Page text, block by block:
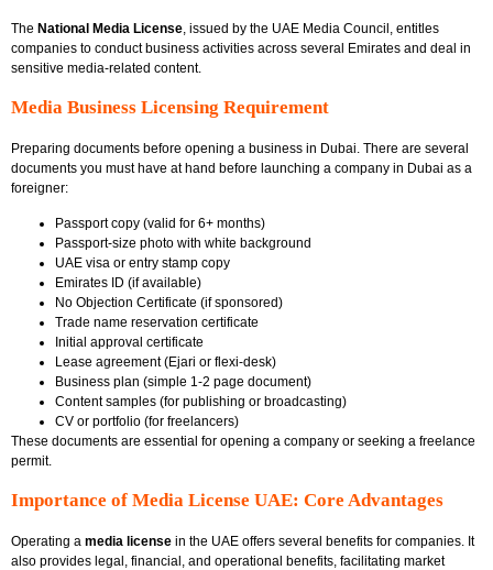
The National Media License, issued by the UAE Media Council, entitles
companies to conduct business activities across several Emirates and deal in
sensitive media-related content.
Media Business Licensing Requirement
Preparing documents before opening a business in Dubai. There are several
documents you must have at hand before launching a company in Dubai as a
foreigner:
Passport copy (valid for 6+ months)
Passport-size photo with white background
UAE visa or entry stamp copy
Emirates ID (if available)
No Objection Certificate (if sponsored)
Trade name reservation certificate
Initial approval certificate
Lease agreement (Ejari or flexi-desk)
Business plan (simple 1-2 page document)
Content samples (for publishing or broadcasting)
CV or portfolio (for freelancers)
These documents are essential for opening a company or seeking a freelance
permit.
Importance of Media License UAE: Core Advantages
Operating a media license in the UAE offers several benefits for companies. It
also provides legal, financial, and operational benefits, facilitating market